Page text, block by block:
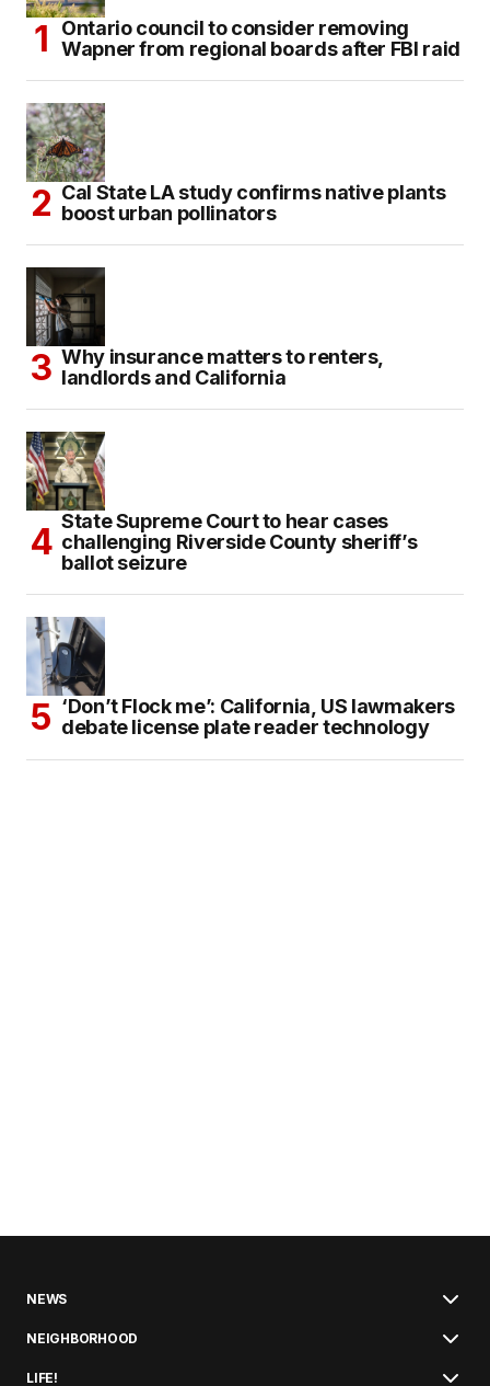
Ontario council to consider removing
Wapner from regional boards after FBI raid
Cal State LA study confirms native plants
boost urban pollinators
Why insurance matters to renters,
landlords and California
State Supreme Court to hear cases
challenging Riverside County sheriff’s
ballot seizure
‘Don’t Flock me’: California, US lawmakers
debate license plate reader technology
NEWS
NEIGHBORHOOD
LIFE!